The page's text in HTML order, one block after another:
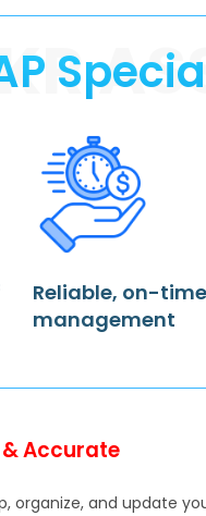
Reliable, on-
management
Accurate
organize, and update